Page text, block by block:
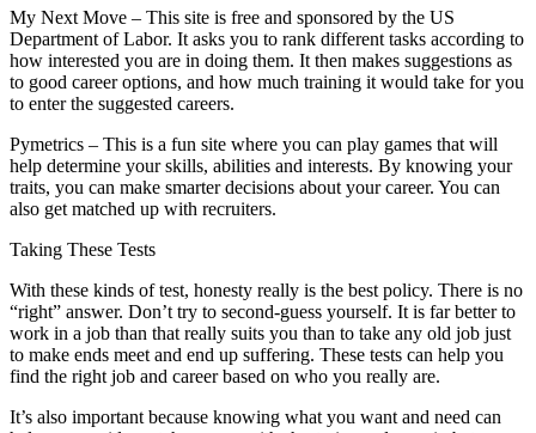
My Next Move – This site is free and sponsored by the US
Department of Labor. It asks you to rank different tasks according to
how interested you are in doing them. It then makes suggestions as
to good career options, and how much training it would take for you
to enter the suggested careers.
Pymetrics – This is a fun site where you can play games that will
help determine your skills, abilities and interests. By knowing your
traits, you can make smarter decisions about your career. You can
also get matched up with recruiters.
Taking These Tests
With these kinds of test, honesty really is the best policy. There is no
“right” answer. Don’t try to second-guess yourself. It is far better to
work in a job than that really suits you than to take any old job just
to make ends meet and end up suffering. These tests can help you
find the right job and career based on who you really are.
It’s also important because knowing what you want and need can